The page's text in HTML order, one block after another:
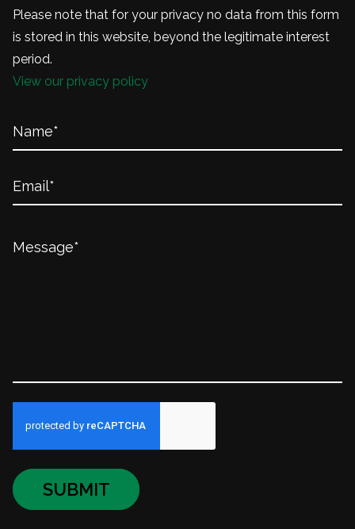
Please note that for your privacy no data from this form
is stored in this website, beyond the legitimate interest
period.
View our privacy policy
SUBMIT